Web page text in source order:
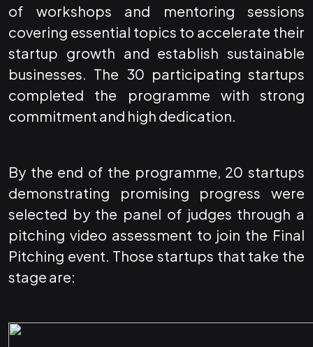
of workshops and mentoring sessions
covering essential topics to accelerate their
startup growth and establish sustainable
businesses. The 30 participating startups
completed the programme with strong
commitment and high dedication.
By the end of the programme, 20 startups
demonstrating promising progress were
selected by the panel of judges through a
pitching video assessment to join the Final
Pitching event. Those startups that take the
stage are: